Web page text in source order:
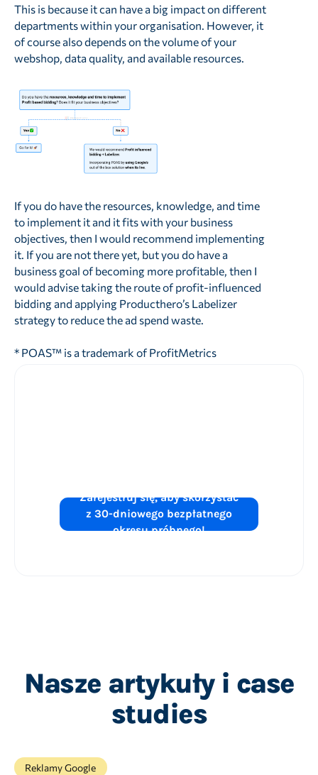
This is because it can have a big impact on different
departments within your organisation. However, it
of course also depends on the volume of your
webshop, data quality, and available resources.
If you do have the resources, knowledge, and time
to implement it and it fits with your business
objectives, then I would recommend implementing
it. If you are not there yet, but you do have a
business goal of becoming more profitable, then I
would advise taking the route of profit-influenced
bidding and applying Producthero’s Labelizer
strategy to reduce the ad spend waste.
* POAS™ is a trademark of ProfitMetrics
Zarejestruj się, aby skorzystać
z 30-dniowego bezpłatnego
okresu próbnego!
Nasze artykuły i case
studies
Reklamy Google